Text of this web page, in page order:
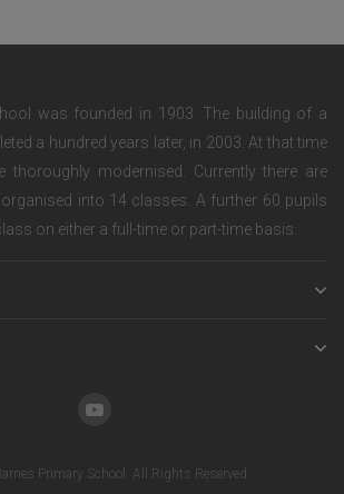
was founded in 1903. The building of a
a hundred years later, in 2003. At that time
thoroughly modernised. Currently there are
into 14 classes. A further 60 pupils
on either a full-time or part-time basis.
Primary School. All Rights Reserved